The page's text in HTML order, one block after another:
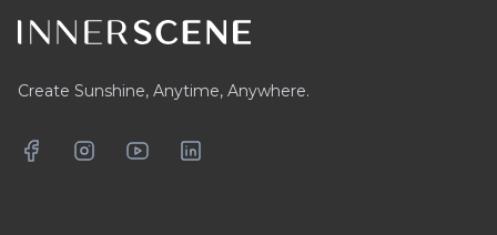
Create Sunshine, Anytime, Anywhere.
FacebookInstagramYouTubeLinkedIn